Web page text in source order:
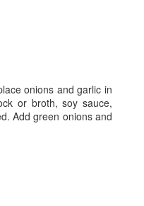
onions and garlic in
or broth, soy sauce,
Add green onions and